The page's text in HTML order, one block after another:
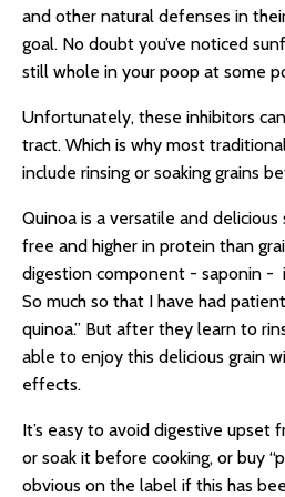
and other natural defenses in
goal. No doubt you’ve noticed
still whole in your poop at some
Unfortunately, these inhibitors
tract. Which is why most
include rinsing or soaking grains
Quinoa is a versatile and
free and higher in protein than
digestion component - saponin -
So much so that I have had
quinoa.” But after they learn to
able to enjoy this delicious grain
effects.
It’s easy to avoid digestive upset
or soak it before cooking, or buy
obvious on the label if this has